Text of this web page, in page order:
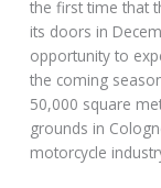
the first time that
its doors in
opportunity to
the coming
50,000 square
grounds in
motorcycle